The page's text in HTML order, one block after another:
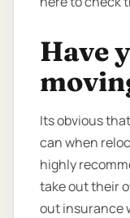
Have
Its obvious
can when
highly
take out their
out insurance